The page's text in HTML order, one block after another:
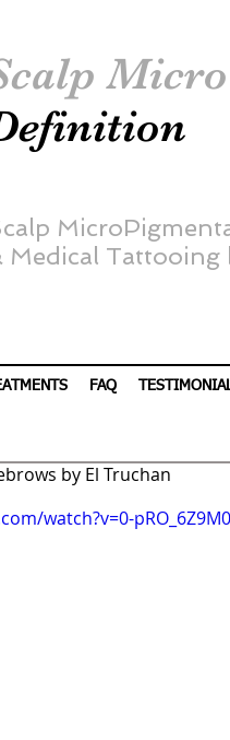
Micro
Medical Tattooing
FAQ
by El Truchan
watch?v=0-pRO_6Z9M0